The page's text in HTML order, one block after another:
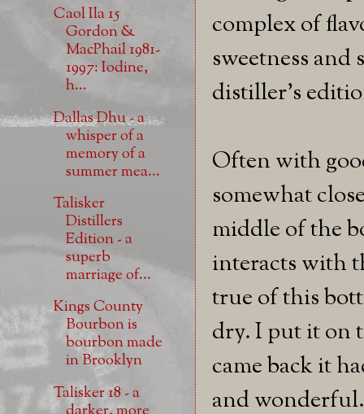
complex of
sweetness
distiller's
Often with
somewhat
middle of the
interacts with
true of this
dry. I put it on
came back it
and
Caol Ila 15
Gordon &
MacPhail 1981-
1997: Iodine,
h...
Dallas Dhu - a
whisper of a
memory of a
summer mea...
Talisker
Distillers
Edition - a
superb
marriage of...
Kings County
Bourbon is
bourbon made
in Brooklyn
Talisker 18 - a